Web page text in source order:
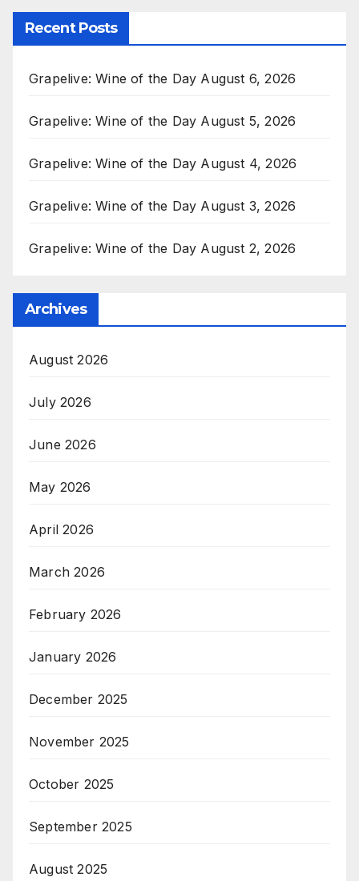
Recent Posts
Grapelive: Wine of the Day August 6, 2026
Grapelive: Wine of the Day August 5, 2026
Grapelive: Wine of the Day August 4, 2026
Grapelive: Wine of the Day August 3, 2026
Grapelive: Wine of the Day August 2, 2026
Archives
August 2026
July 2026
June 2026
May 2026
April 2026
March 2026
February 2026
January 2026
December 2025
November 2025
October 2025
September 2025
August 2025